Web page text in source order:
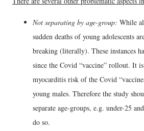
Not separating by age-group: While
sudden deaths of young adolescents
breaking (literally). These instances
since the Covid “vaccine” rollout. It
myocarditis risk of the Covid
young males. Therefore the study
separate age-groups, e.g. under-25
do so.